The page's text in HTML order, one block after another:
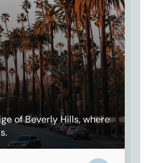
of Beverly Hills, where